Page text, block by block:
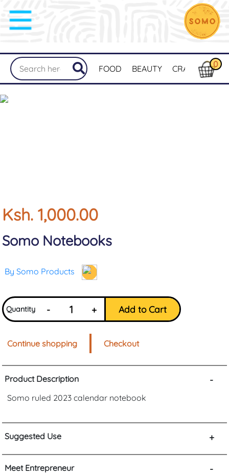
FOOD BEAUTY CRAFTS 0
Ksh. 1,000.00
Somo Notebooks
By Somo Products
Add to Cart
Quantity - +
Continue shopping Checkout
Product Description -
Somo ruled 2023 calendar notebook
Suggested Use +
Meet Entrepreneur -